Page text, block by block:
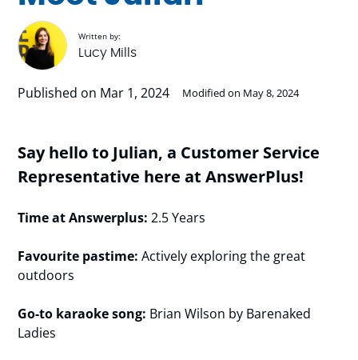
Written by:
Lucy Mills
Published on Mar 1, 2024 Modified on May 8, 2024
Say hello to Julian, a Customer Service
Representative here at AnswerPlus!
Time at Answerplus:2.5 Years
Favourite pastime: Actively exploring the great
outdoors
Go-to karaoke song: Brian Wilson by Barenaked
Ladies